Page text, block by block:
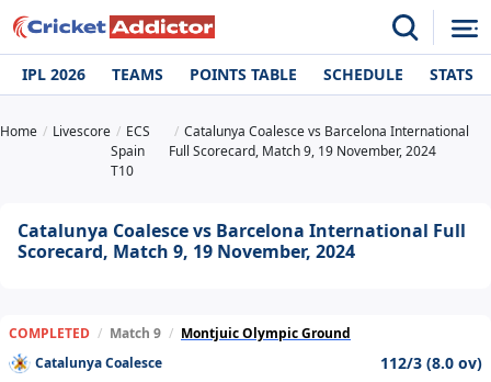
IPL 2026 TEAMS POINTS TABLE SCHEDULE STATS
Home Livescore
ECS
Spain
T10
Catalunya Coalesce vs Barcelona International
Full Scorecard, Match 9, 19 November, 2024
Catalunya Coalesce vs Barcelona International Full
Scorecard, Match 9, 19 November, 2024
COMPLETED / Match 9 / Montjuic Olympic Ground
Catalunya Coalesce
112/3 (8.0 ov)